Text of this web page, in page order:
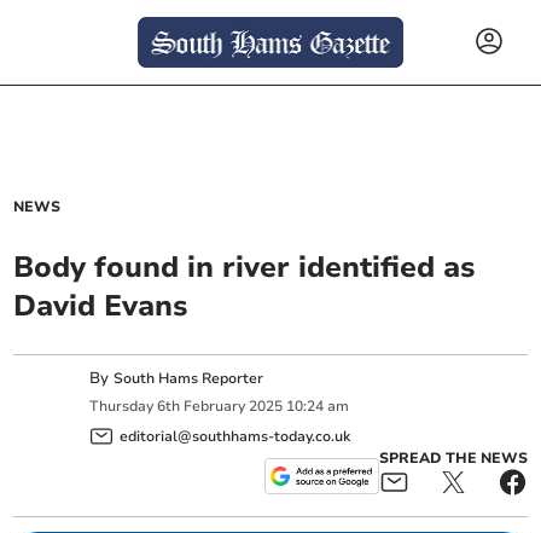
NEWS
Body found in river identified as
David Evans
BySouth Hams Reporter
Thursday 6th February 2025 10:24 am
editorial@southhams-today.co.uk
SPREAD THE NEWS